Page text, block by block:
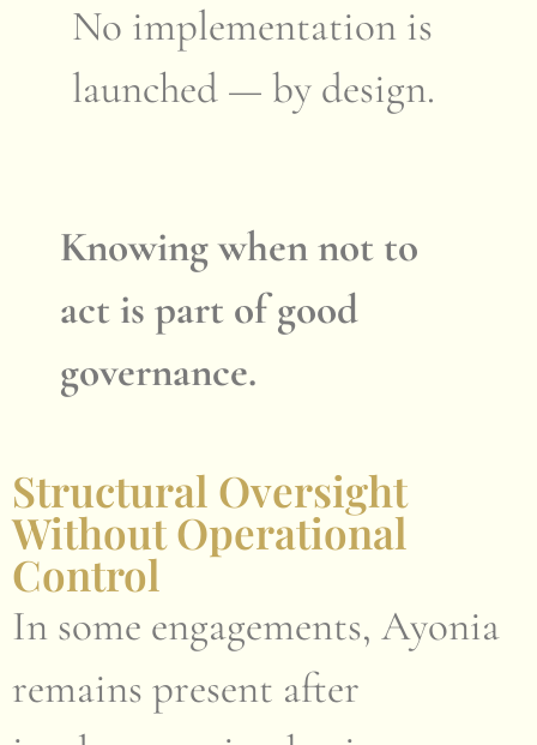
No implementation is
launched — by design.
Knowing when not to
act is part of good
governance.
Structural Oversight
Without Operational
Control
In some engagements, Ayonia
remains present after